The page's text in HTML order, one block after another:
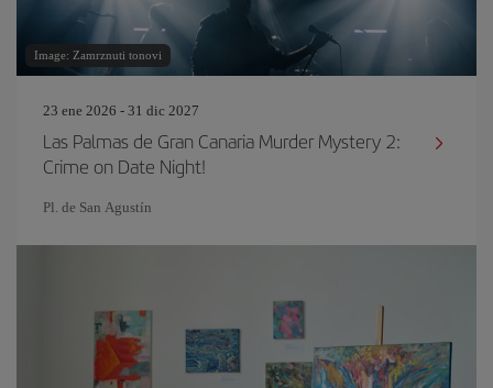
Image: Zamrznuti tonovi
23 ene 2026 - 31 dic 2027
Las Palmas de Gran Canaria Murder Mystery 2:
Crime on Date Night!
Pl. de San Agustín